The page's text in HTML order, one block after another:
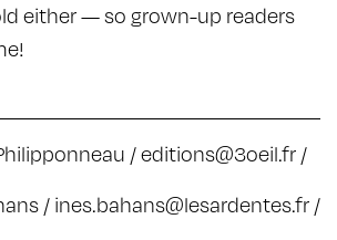
either — so grown-up readers
/editions@3oeil.fr /
/ines.bahans@lesardentes.fr /